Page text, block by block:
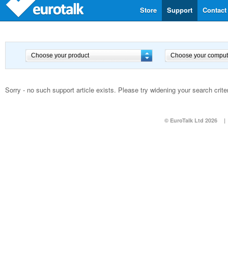
Contact
Support
Store
Sorry - no such support article exists. Please try widening your search
© EuroTalk Ltd 2026 |